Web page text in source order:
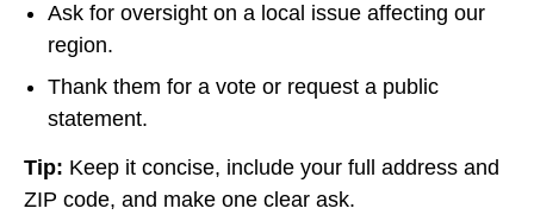
Ask for oversight on a local issue affecting our
region.
Thank them for a vote or request a public
statement.
Tip: Keep it concise, include your full address and
ZIP code, and make one clear ask.